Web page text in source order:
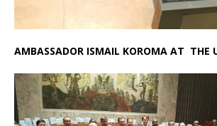
AMBASSADOR ISMAIL KOROMA AT THE